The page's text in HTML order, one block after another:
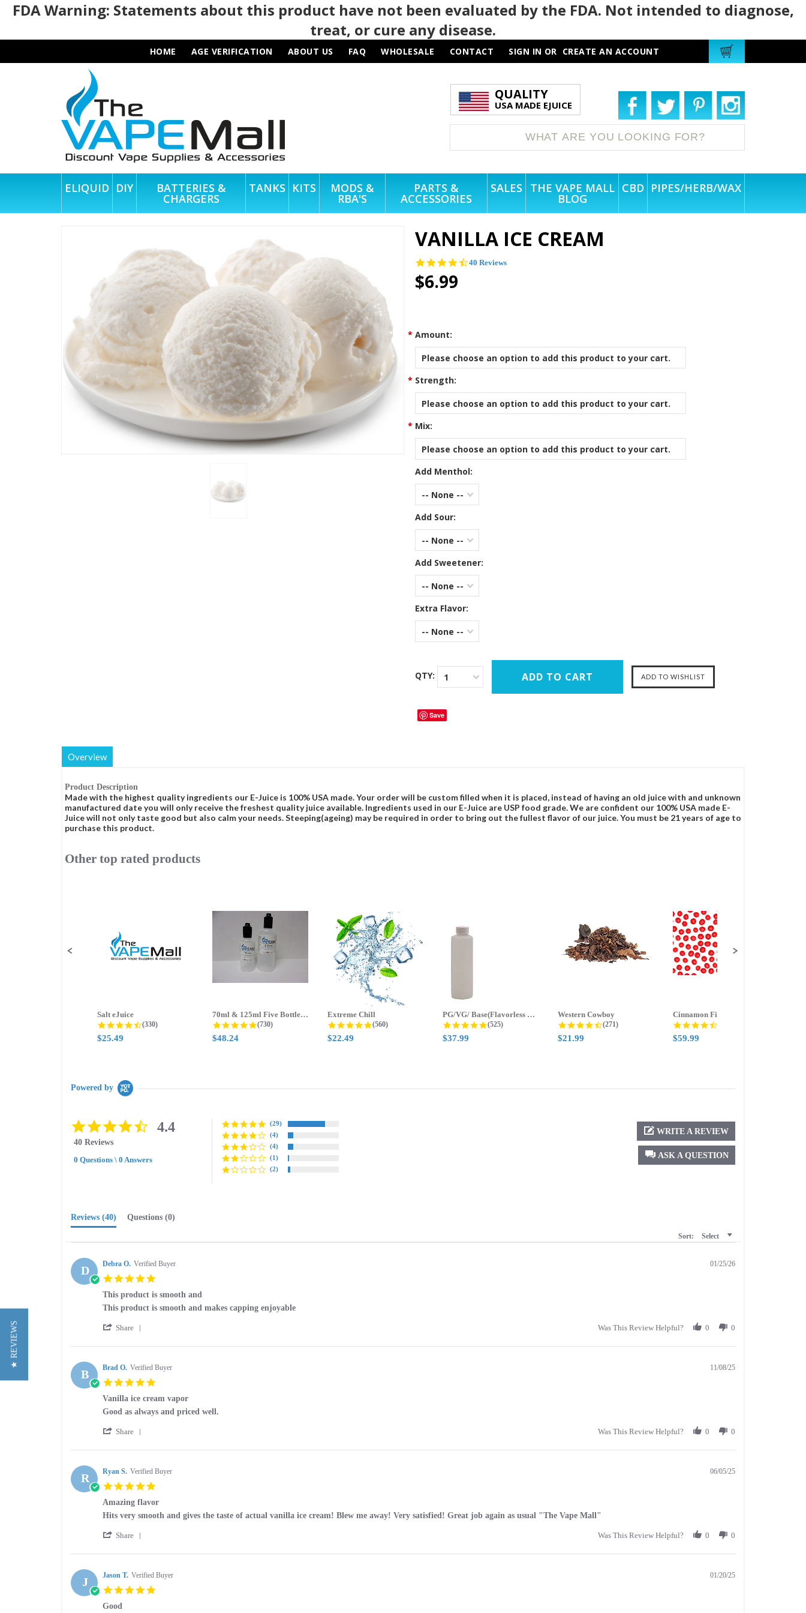
FDA Warning: Statements about this product have not been evaluated by the FDA. Not intended to diagnose,
treat, or cure any disease.
HOME AGE VERIFICATION ABOUT US FAQ WHOLESALE CONTACT SIGN IN OR CREATE AN ACCOUNT
QUALITY
USA MADE EJUICE
ELIQUID DIY BATTERIES &
CHARGERS
TANKS KITS MODS &
RBA'S
PARTS &
ACCESSORIES
SALES THE VAPE MALL
BLOG
CBD PIPES/HERB/WAX
VANILLA ICE CREAM
4.4
40 Reviews
$6.99
* Amount:
Please choose an option to add this product to your cart.
* Strength:
Please choose an option to add this product to your cart.
* Mix:
Please choose an option to add this product to your cart.
Add Menthol:
-- None --
Add Sour:
-- None --
Add Sweetener:
-- None --
Extra Flavor:
-- None --
QTY: 1
Save
Overview
Product Description
Made with the highest quality ingredients our E-Juice is 100% USA made. Your order will be custom filled when it is placed, instead of having an old juice with and unknown
manufactured date you will only receive the freshest quality juice available. Ingredients used in our E-Juice are USP food grade. We are confident our 100% USA made E-
Juice will not only taste good but also calm your needs. Steeping(ageing) may be required in order to bring out the fullest flavor of our juice. You must be 21 years of age to
purchase this product.
Slideshow
Other top rated products
Salt eJuice
4.3 star rating
(330)
$25.49
70ml & 125ml Five Bottle Sample...
4.8 star rating
(730)
$48.24
Extreme Chill
4.8 star rating
(560)
$22.49
PG/VG/ Base(Flavorless Base)
4.8 star rating
(525)
$37.99
Western Cowboy
4.5 star rating
(271)
$21.99
Cinnamon Fire
$59.99
Powered by
star4.4
40 Reviews
0 Questions \ 0 Answers
(29)
(4)
(4)
(1)
(2)
ASK A QUESTION
WRITE A REVIEW
Reviews (40) Questions (0)
Sort: Select
D Debra O. Verified Buyer
rating
01/25/26
This product is smooth and
Review
Debra
on
Jan
2026
review
This
is
and
This product is smooth and makes capping enjoyable
Share
Review
Debra
O.
on
25
2026
Was This Review Helpful? 0 0
B Brad O. Verified Buyer
rating
11/08/25
Vanilla ice cream vapor
Review
Brad
on
Nov
2025
review
Vanilla
cream
Good as always and priced well.
Share
Review
Brad
O.
on
8
Nov
Was This Review Helpful? 0 0
R Ryan S. Verified Buyer
rating
06/05/25
Amazing flavor
Review
Ryan
on
Jun
2025
review
Amazing
Hits very smooth and gives the taste of actual vanilla ice cream! Blew me away! Very satisfied! Great job again as usual "The Vape Mall"
Share
Review
Ryan
S.
on
Was This Review Helpful? 0 0
J Jason T. Verified Buyer 01/20/25
Good
★ REVIEWS